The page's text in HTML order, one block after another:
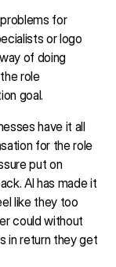
for
or logo
of doing
role
goal.
have it all
for the role
put on
AI has made it
like they too
could without
in return they get